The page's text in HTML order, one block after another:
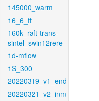
145000_warm
16_6_ft
160k_raft-trans-
sintel_swin12rere
1d-mflow
1S_300
20220319_v1_end
20220321_v2_inm